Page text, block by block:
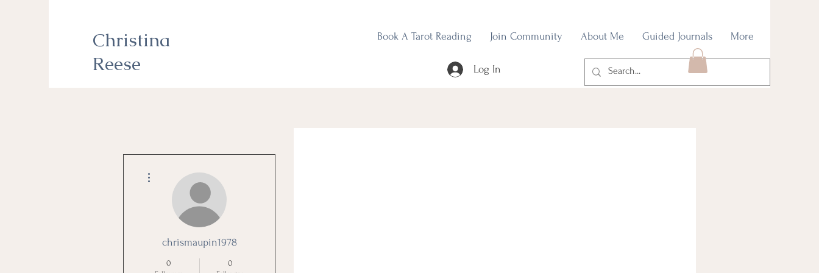
Christina
Reese
Book A Tarot Reading Join Community About Me Guided Journals More
Log In
chrismaupin1978
0 0